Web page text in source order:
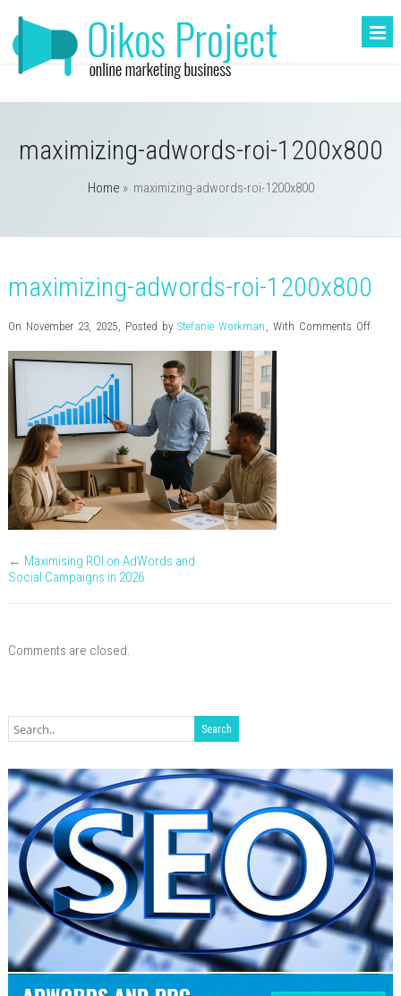
maximizing-adwords-roi-1200x800
Home » maximizing-adwords-roi-1200x800
maximizing-adwords-roi-1200x800
On November 23, 2025, Posted by Stefanie Workman , With Comments Offon
← Maximising ROI on AdWords and
Social Campaigns in 2026
Comments are closed.